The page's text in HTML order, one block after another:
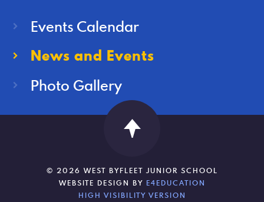
Events Calendar
News and Events
Photo Gallery
© 2026 WEST BYFLEET JUNIOR SCHOOL
WEBSITE DESIGN BY E4EDUCATION
HIGH VISIBILITY VERSION